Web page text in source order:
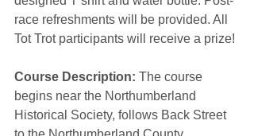
race refreshments will be provided. All
Tot Trot participants will receive a prize!
Course Description: The course
begins near the Northumberland
Historical Society, follows Back Street